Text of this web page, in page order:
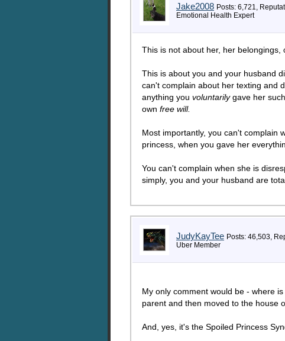
Jake2008 Posts: 6,721,
Emotional Health Expert
This is not about her, her belongings,
This is about you and your husband
can't complain about her texting and
anything you voluntarilygave her
own free will.
Most importantly, you can't complain
princess, when you gave her
You can't complain when she is
simply, you and your husband are
JudyKayTee Posts: 46,503,
Uber Member
My only comment would be - where
parent and then moved to the house
And, yes, it's the Spoiled Princess